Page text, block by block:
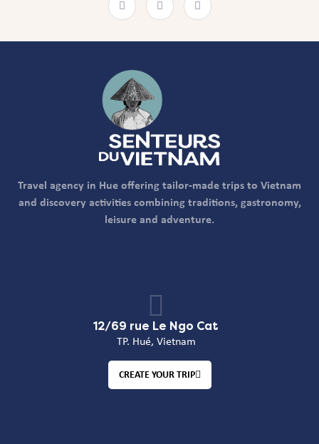
Travel agency in Hue offering tailor-made trips to Vietnam
and discovery activities combining traditions, gastronomy,
leisure and adventure.
12/69 rue Le Ngo Cat
TP. Hué, Vietnam
CREATE YOUR TRIP